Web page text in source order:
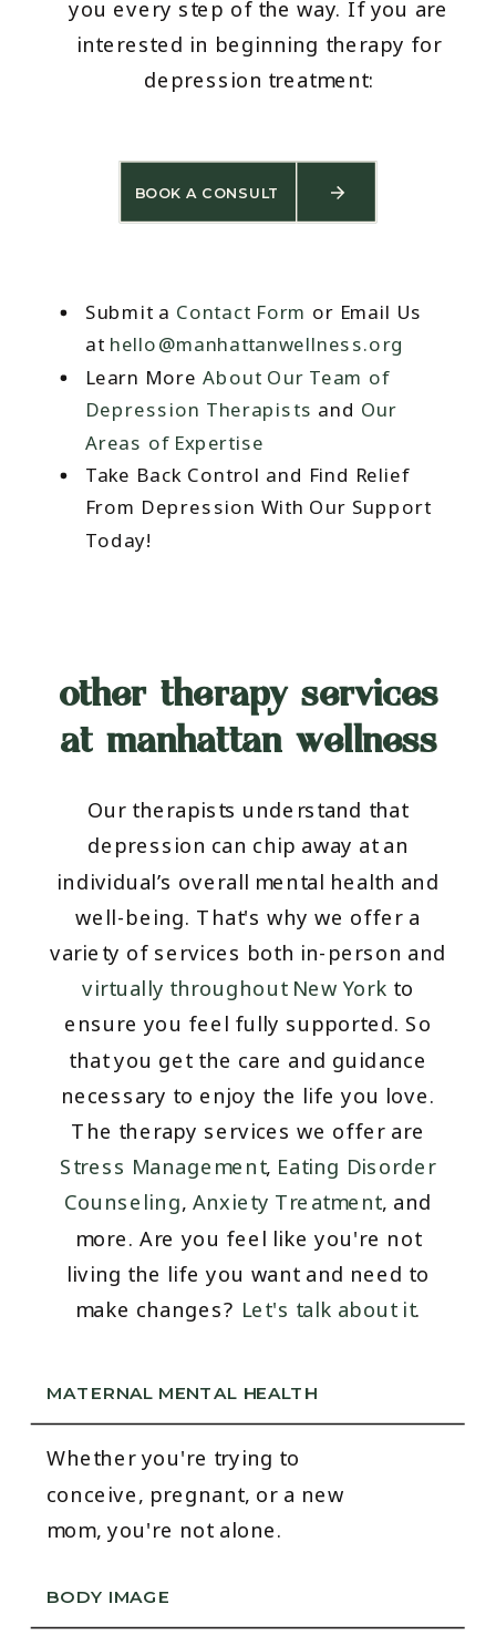
you every step of the way. If you are
interested in beginning therapy for
depression treatment:
Submit a Contact Form or Email Us
at hello@manhattanwellness.org
Learn More About Our Team of
Depression Therapists and Our
Areas of Expertise
Take Back Control and Find Relief
From Depression With Our Support
Today!
BOOK A CONSULT
BODY IMAGE
Whether you're trying to
conceive, pregnant, or a new
mom, you're not alone.
MATERNAL MENTAL HEALTH
Our therapists understand that
depression can chip away at an
individual’s overall mental health and
well-being. That's why we offer a
variety of services both in-person and
virtually throughout New York to
ensure you feel fully supported. So
that you get the care and guidance
necessary to enjoy the life you love.
The therapy services we offer are
Stress Management, Eating Disorder
Counseling, Anxiety Treatment, and
more. Are you feel like you're not
living the life you want and need to
make changes? Let's talk about it.
other therapy services
at manhattan wellness